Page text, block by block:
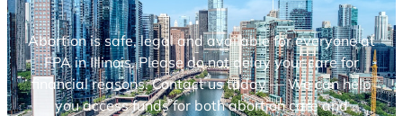
Abortion is safe, legal and available for everyone at
FPA in Illinois. Please do not delay your care for
financial reasons. Contact us today — We can help
you access funds for both abortion care and